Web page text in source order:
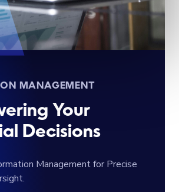
MANAGEMENT
Your
Decisions
Management for Precise